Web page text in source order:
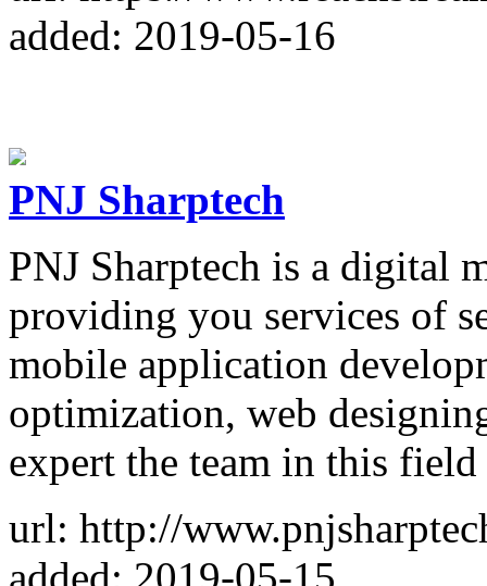
added: 2019-05-16
PNJ Sharptech
PNJ Sharptech is a digital
providing you services of
mobile application
optimization, web
expert the team in this field
url: http://
added: 2019-05-15